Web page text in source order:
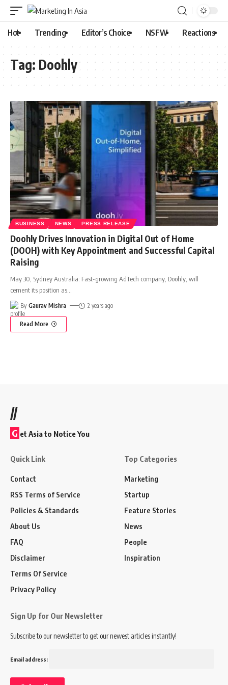
Hot Trending Editor’s Choice NSFW Reactions
Tag: Doohly
BUSINESS NEWS PRESS RELEASE
Doohly Drives Innovation in Digital Out of Home
(DOOH) with Key Appointment and Successful Capital
Raising
May 30, Sydney Australia: Fast-growing AdTech company, Doohly, will
cement its position as
By Gaurav Mishra 2 years ago
Read More
//
G et Asia to Notice You
Quick Link
Contact
RSS Terms of Service
Policies & Standards
About Us
FAQ
Disclaimer
Terms Of Service
Privacy Policy
Top Categories
Marketing
Startup
Feature Stories
News
People
Inspiration
Sign Up for Our Newsletter
Subscribe to our newsletter to get our newest articles instantly!
Email address: